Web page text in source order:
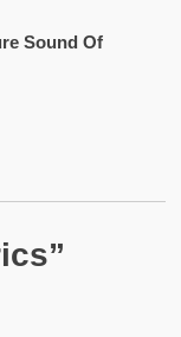
Sound Of